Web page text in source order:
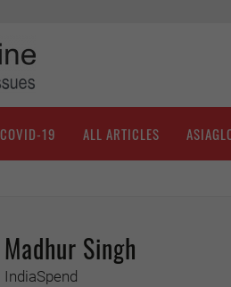
COVID-19 ALL ARTICLES
Madhur Singh
IndiaSpend